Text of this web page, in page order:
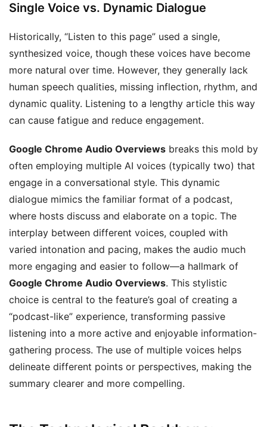
Single Voice vs. Dynamic Dialogue
Historically, “Listen to this page” used a single,
synthesized voice, though these voices have become
more natural over time. However, they generally lack
human speech qualities, missing inflection, rhythm, and
dynamic quality. Listening to a lengthy article this way
can cause fatigue and reduce engagement.
Google Chrome Audio Overviews breaks this mold by
often employing multiple AI voices (typically two) that
engage in a conversational style. This dynamic
dialogue mimics the familiar format of a podcast,
where hosts discuss and elaborate on a topic. The
interplay between different voices, coupled with
varied intonation and pacing, makes the audio much
more engaging and easier to follow—a hallmark of
Google Chrome Audio Overviews. This stylistic
choice is central to the feature’s goal of creating a
“podcast-like” experience, transforming passive
listening into a more active and enjoyable information-
gathering process. The use of multiple voices helps
delineate different points or perspectives, making the
summary clearer and more compelling.